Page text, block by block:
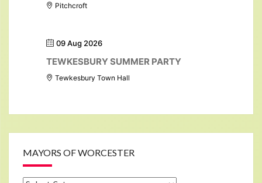
Pitchcroft
09 Aug 2026
TEWKESBURY SUMMER PARTY
Tewkesbury Town Hall
MAYORS OF WORCESTER